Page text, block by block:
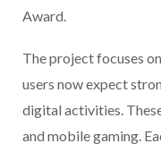
Award.
The project focuses
users now expect
digital activities.
and mobile gaming.